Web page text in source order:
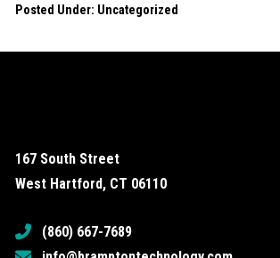
Posted Under: Uncategorized
167 South Street
West Hartford, CT 06110
(860) 667-7689